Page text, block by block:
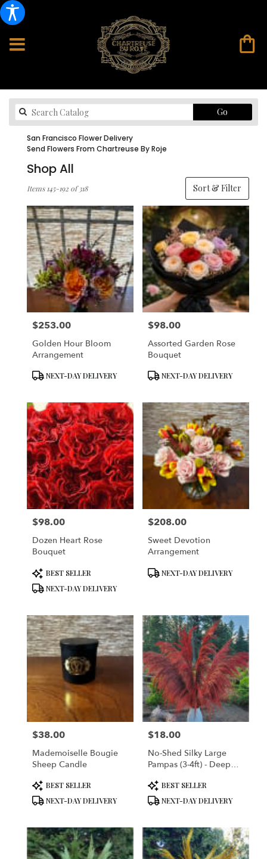
Go
catalog
San Francisco Flower Delivery
Send Flowers From Chartreuse By Roje
Shop All
Florists
San
Francisco,
CA
Flower
delivery
San
Francisco
from
local
Francisco
day
flower
delivery
available
San
Francisco,
CA
San
Francisco,
Sort & Filter
Items 145-192 of 318
Price:
$253.00
Golden Hour Bloom
Arrangement
Product
NEXT-DAY DELIVERY
Price:
$98.00
Assorted Garden Rose
Bouquet
Product
NEXT-DAY DELIVERY
Price:
$98.00
Dozen Heart Rose
Bouquet
Product
Tags:
BEST SELLER
NEXT-DAY DELIVERY
Price:
$208.00
Sweet Devotion
Arrangement
Product
NEXT-DAY DELIVERY
Price:
$38.00
Mademoiselle Bougie
Sheep Candle
Product
Tags:
BEST SELLER
NEXT-DAY DELIVERY
Price:
$18.00
No-Shed Silky Large
Pampas (3-4ft) - Deep
Product
Tags:
BEST SELLER
NEXT-DAY DELIVERY